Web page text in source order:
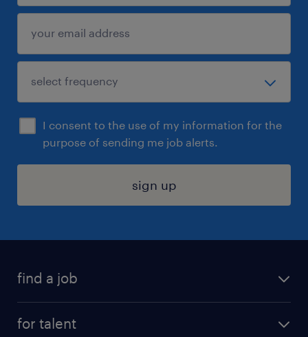
I consent to the use of my information for the
purpose of sending me job alerts.
sign up
find a job
for talent